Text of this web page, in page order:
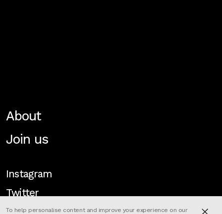
About
Join us
Instagram
Twitter
To help personalise content and improve your experience on our